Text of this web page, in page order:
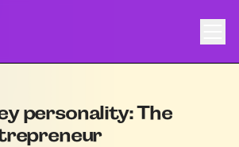
personality: The